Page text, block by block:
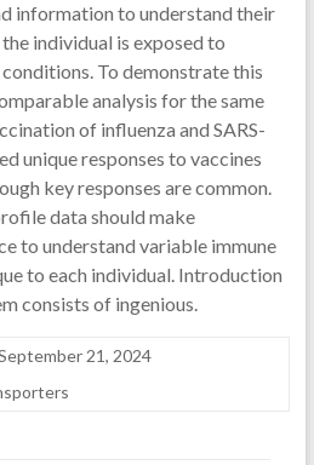
information to understand their
individual is exposed to
To demonstrate this
analysis for the same
of influenza and SARS-
unique responses to vaccines
key responses are common.
data should make
to understand variable immune
to each individual. Introduction
consists of ingenious.
21, 2024